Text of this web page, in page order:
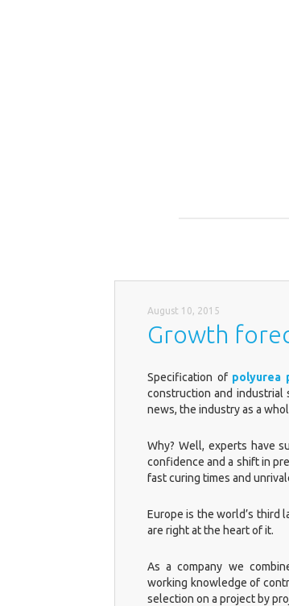
August 10, 2015
Growth
Specification of polyurea
construction and industrial
news, the industry as a
Why? Well, experts have
confidence and a shift in
fast curing times and
Europe is the world’s third
are right at the heart of it.
As a company we
working knowledge of
selection on a project by